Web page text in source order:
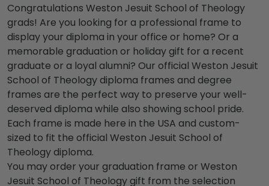
Congratulations Weston Jesuit School of Theology
grads! Are you looking for a professional frame to
display your diploma in your office or home? Or a
memorable graduation or holiday gift for a recent
graduate or a loyal alumni? Our official Weston Jesuit
School of Theology diploma frames and degree
frames are the perfect way to preserve your well-
deserved diploma while also showing school pride.
Each frame is made here in the USA and custom-
sized to fit the official Weston Jesuit School of
Theology diploma.
You may order your graduation frame or Weston
Jesuit School of Theology gift from the selection